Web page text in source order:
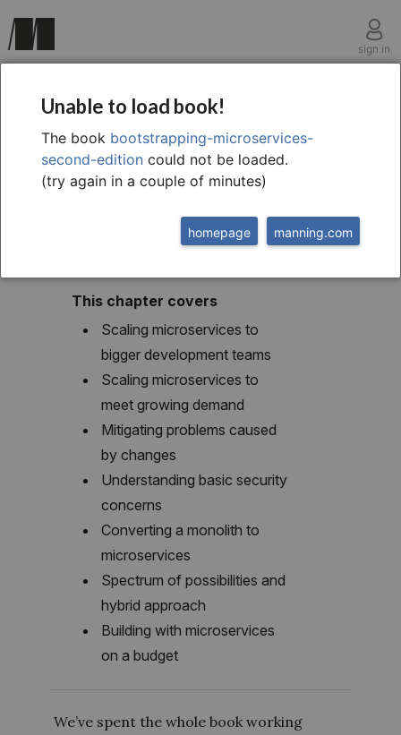
sign in
chapter twelve
12 Pathways to
scalability
This chapter covers
Scaling microservices to
bigger development teams
Scaling microservices to
meet growing demand
Mitigating problems caused
by changes
Understanding basic security
concerns
Converting a monolith to
microservices
Spectrum of possibilities and
hybrid approach
Building with microservices
on a budget
We’ve spent the whole book working
Unable to load book!
The book bootstrapping-microservices-
second-edition could not be loaded.
(try again in a couple of minutes)
manning.com
homepage